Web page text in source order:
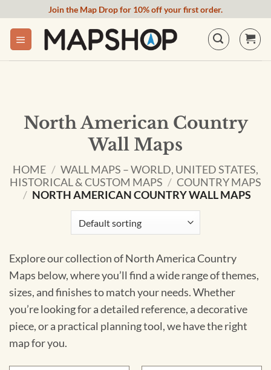
content
Join the Map Drop for 10% off your first order.
North American Country
Wall Maps
HOME / WALL MAPS – WORLD, UNITED STATES,
HISTORICAL & CUSTOM MAPS / COUNTRY MAPS
/ NORTH AMERICAN COUNTRY WALL MAPS
Explore our collection of North America Country
Maps below, where you’ll find a wide range of themes,
sizes, and finishes to match your needs. Whether
you’re looking for a detailed reference, a decorative
piece, or a practical planning tool, we have the right
map for you.